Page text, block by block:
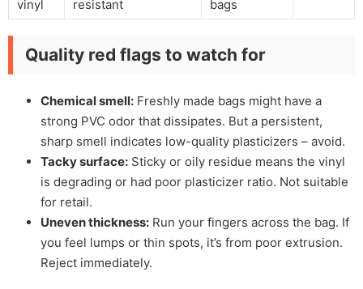
vinyl
resistant
bags
Quality red flags to watch for
Chemical smell: Freshly made bags might have a
strong PVC odor that dissipates. But a persistent,
sharp smell indicates low-quality plasticizers – avoid.
Tacky surface: Sticky or oily residue means the vinyl
is degrading or had poor plasticizer ratio. Not suitable
for retail.
Uneven thickness: Run your fingers across the bag. If
you feel lumps or thin spots, it’s from poor extrusion.
Reject immediately.